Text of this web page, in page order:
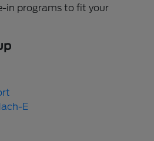
in programs to fit your
E